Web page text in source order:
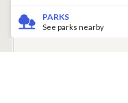
PARKS
See parks nearby